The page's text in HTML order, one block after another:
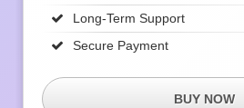
Long-Term Support
Secure Payment
BUY NOW